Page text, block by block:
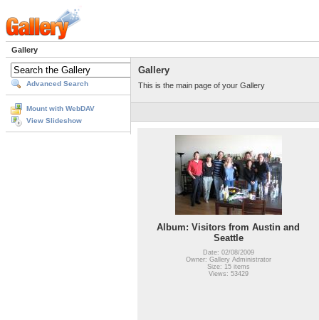
Gallery
Advanced Search
Mount with WebDAV
View Slideshow
Gallery
This is the main page of your Gallery
Album: Visitors from Austin and
Seattle
Date: 02/08/2009
Owner: Gallery Administrator
Size: 15 items
Views: 53429